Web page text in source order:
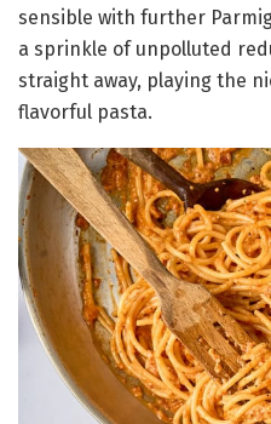
sensible with further
a sprinkle of unpolluted
straight away, playing the
flavorful pasta.